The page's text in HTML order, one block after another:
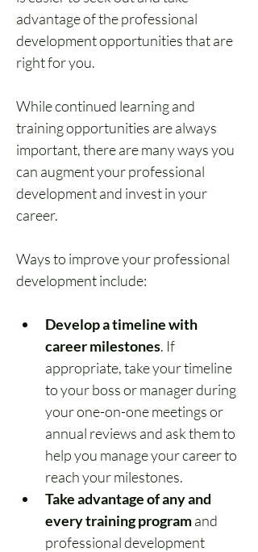
advantage of the professional
development opportunities that are
right for you.
While continued learning and
training opportunities are always
important, there are many ways you
can augment your professional
development and invest in your
career.
Ways to improve your professional
development include:
Develop a timeline with
career milestones. If
appropriate, take your timeline
to your boss or manager during
your one-on-one meetings or
annual reviews and ask them to
help you manage your career to
reach your milestones.
Take advantage of any and
every training program and
professional development